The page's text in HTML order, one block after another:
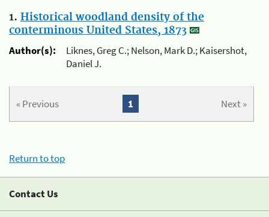
1. Historical woodland density of the
conterminous United States, 1873
Author(s):
Liknes, Greg C.; Nelson, Mark D.; Kaisershot,
Daniel J.
« Previous Next »
1
Return to top
Contact Us